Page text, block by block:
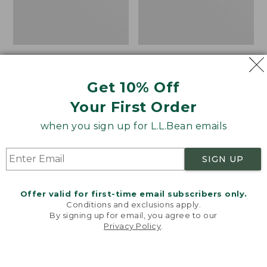
Get 10% Off
Your First Order
when you sign up for L.L.Bean emails
SIGN UP
Offer valid for first-time email subscribers only.
Conditions and exclusions apply.
By signing up for email, you agree to our
Privacy Policy
Price:
$32.95
$32.95
★ ★★ ★★
★ ★★ ★★ 170
Zip
Hunter's
Bag
Micro
Bag
Welcome to llbean.com! We use cookies and other